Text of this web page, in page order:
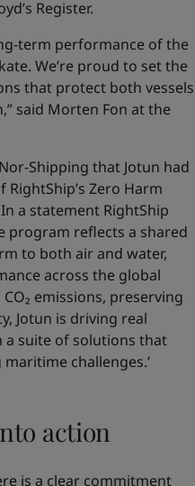
Register.
term performance of the
We’re proud to set the
that protect both vessels
said Morten Fon at the
Shipping that Jotun had
Zero Harm
a statement RightShip
program reflects a shared
to both air and water,
across the global
emissions, preserving
Jotun is driving real
suite of solutions that
challenges.’
action
is a clear commitment